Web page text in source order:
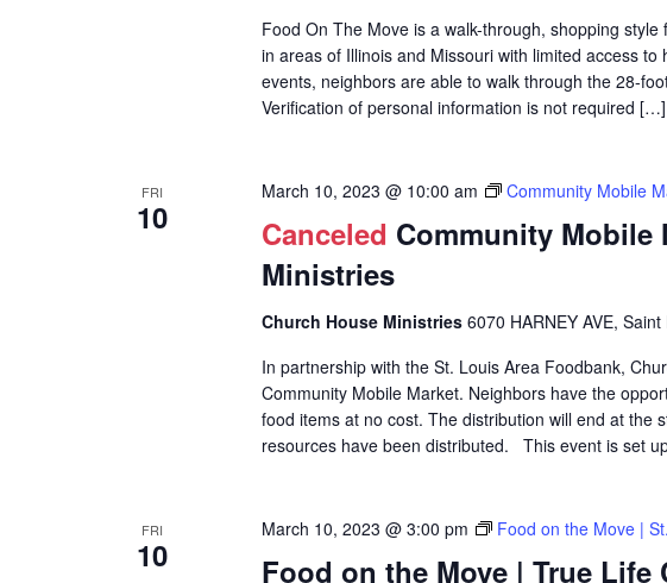
Food On The Move is a walk-through, shopping
in areas of Illinois and Missouri with limited access
events, neighbors are able to walk through the 28-
Verification of personal information is not required […]
FRI
10 Canceled Community Mobile
Ministries
March 10, 2023 @ 10:00 am Community Mobile
Church House Ministries 6070 HARNEY AVE,
In partnership with the St. Louis Area Foodbank,
Community Mobile Market. Neighbors have the
food items at no cost. The distribution will end at the
resources have been distributed. This event is set
FRI
10 Food on the Move | True
March 10, 2023 @ 3:00 pm Food on the Move |